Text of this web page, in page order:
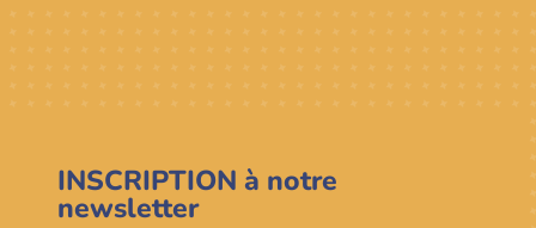
INSCRIPTION à notre
newsletter